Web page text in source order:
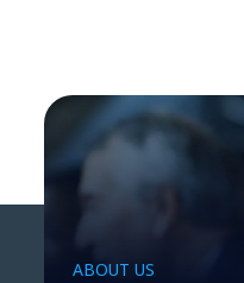
ABOUT US